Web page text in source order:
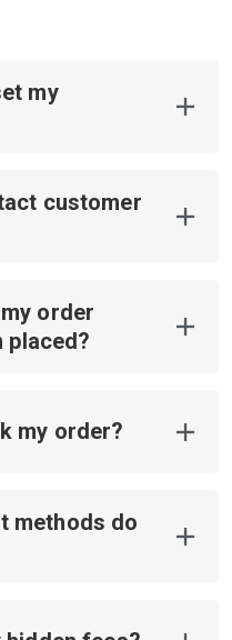
my
customer
order
placed?
my order?
methods do